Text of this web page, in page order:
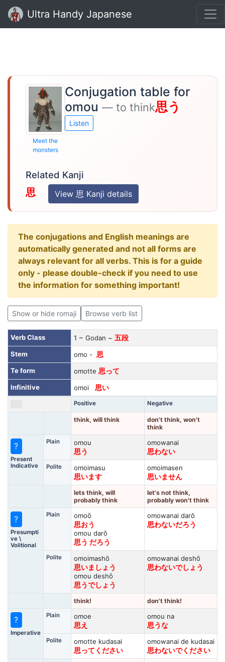
Ultra Handy Japanese
Meet the
monsters
Conjugation table for
omou — to think思う
Listen
Related Kanji
思 View 思 Kanji details
The conjugations and English meanings are
automatically generated and not all forms are
always relevant for all verbs. This is for a guide
only - please double-check if you need to use
the information for something important!
Show or hide romaji Browse verb list
Verb Class 1 ~ Godan ~ 五段
Stem
omo - 思
Te form
omotte 思って
Infinitive
omoi 思い
Positive Negative
think, will think
don't think, won't
think
?
Present
Indicative
Plain
omou
思う
omowanai
思わない
Polite
omoimasu
思います
omoimasen
思いません
lets think, will
probably think
let's not think,
probably won't think
?
Presumpti
ve \
Volitional
Plain
omoō
思おう
omou darō
思う だろう
omowanai darō
思わないだろう
Polite
omoimashō
思いましょう
omou deshō
思うでしょう
omowanai deshō
思わないでしょう
think! don't think!
?
Imperative
Plain
omoe
思え
omou na
思うな
Polite
omotte kudasai
思ってください
omowanai de kudasai
思わないでください